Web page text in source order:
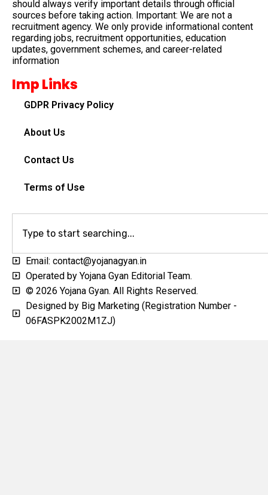
should always verify important details through official
sources before taking action. Important: We are not a
recruitment agency. We only provide informational content
regarding jobs, recruitment opportunities, education
updates, government schemes, and career-related
information
Imp Links
GDPR Privacy Policy
About Us
Contact Us
Terms of Use
Email: contact@yojanagyan.in
Operated by Yojana Gyan Editorial Team.
© 2026 Yojana Gyan. All Rights Reserved.
Designed by Big Marketing (Registration Number -
06FASPK2002M1ZJ)